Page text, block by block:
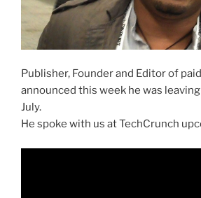
Publisher, Founder and Editor of
announced this week he was
July.
He spoke with us at TechCrunch